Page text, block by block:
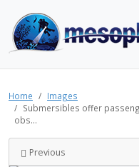
Home
Images
Submersibles offer
obs...
Previous